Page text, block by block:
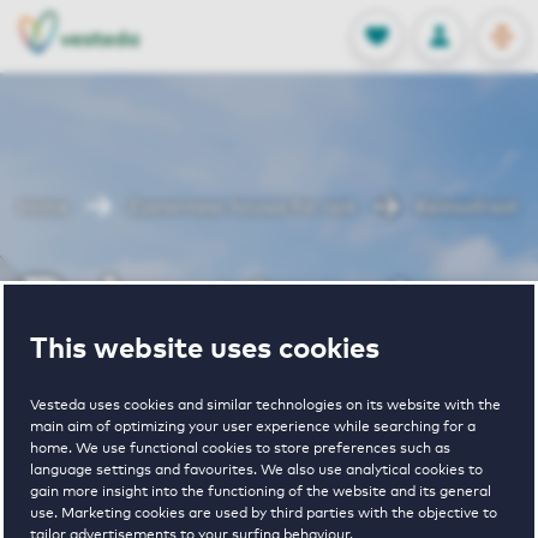
This website uses cookies
Vesteda uses cookies and similar technologies on its website with the
main aim of optimizing your user experience while searching for a
home. We use functional cookies to store preferences such as
language settings and favourites. We also use analytical cookies to
gain more insight into the functioning of the website and its general
use. Marketing cookies are used by third parties with the objective to
tailor advertisements to your surfing behaviour.
FAVORITES
Stored
LOG IN
NL
EN
Reimsstraat